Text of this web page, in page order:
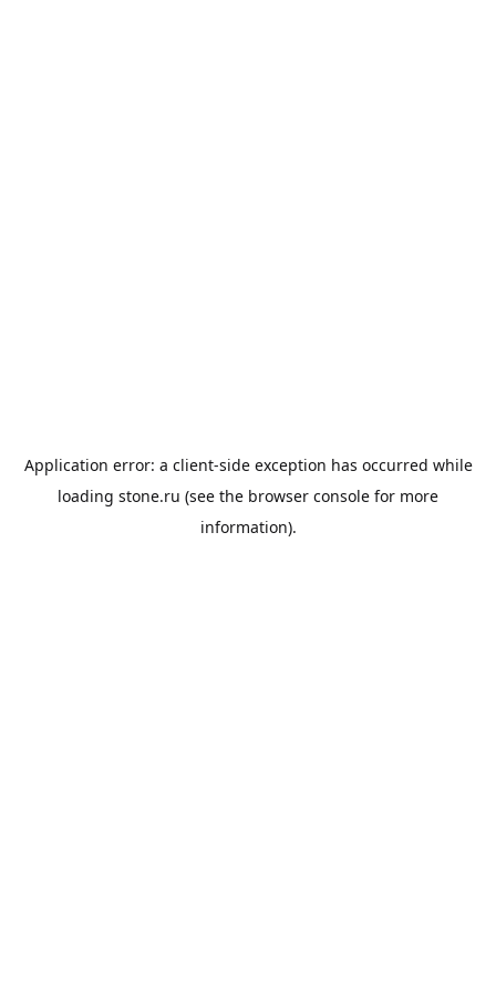
Application error: a client-side exception has occurred while
loading stone.ru (see the browser console for more
information).